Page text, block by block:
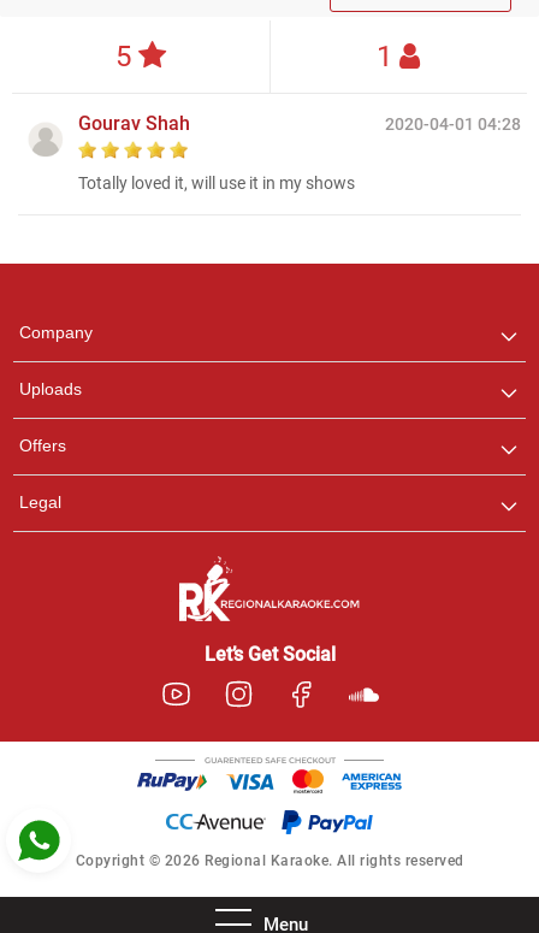
Menu
5 1
2020-04-01 04:28
Gourav Shah
Totally loved it, will use it in my shows
Company
Uploads
Offers
Legal
Let’s Get Social
Copyright © 2026 Regional Karaoke. All rights reserved
any queries.
Pooja
Customer Support